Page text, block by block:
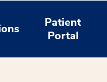
Patient
Portal